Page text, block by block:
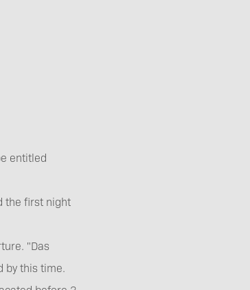
entitled
the first night
"Das
by this time.